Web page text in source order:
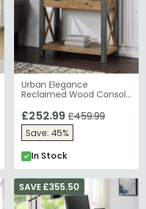
Urban Elegance
Reclaimed Wood Console
£252.99 £459.99
Save: 45%
In Stock
SAVE £355.50